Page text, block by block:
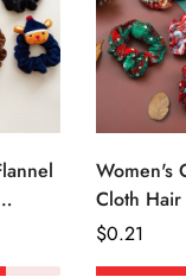
Women's
Cloth
Color
Regular
Price
$0.21